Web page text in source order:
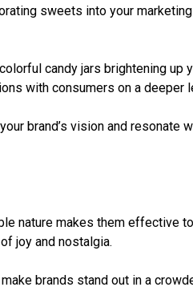
sweets into your marketing
candy jars brightening up
with consumers on a deeper
brand’s vision and resonate
nature makes them effective
joy and nostalgia.
brands stand out in a